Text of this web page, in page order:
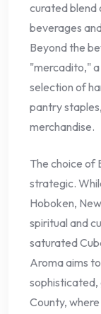
curated blend
beverages
Beyond the
"mercadito,"
selection of
pantry
merchandise.
The choice of
strategic.
Hoboken,
spiritual and
saturated
Aroma aims
sophisticated,
County,